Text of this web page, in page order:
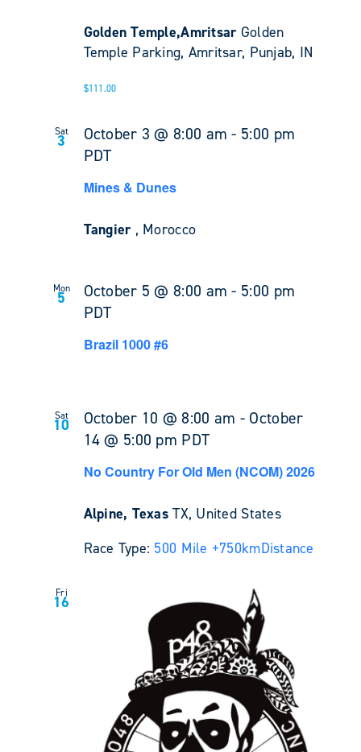
Golden Temple,Amritsar Golden
Temple Parking, Amritsar, Punjab, IN
$111.00
Sat
3 October 3 @ 8:00 am - 5:00 pm
PDT
Mines & Dunes
Tangier , Morocco
Mon
5 October 5 @ 8:00 am - 5:00 pm
PDT
Brazil 1000 #6
Sat
10 October 10 @ 8:00 am - October
14 @ 5:00 pm PDT
No Country For Old Men (NCOM) 2026
Alpine, TexasTX, United States
Race Type: 500 Mile +750kmDistance
Fri
16